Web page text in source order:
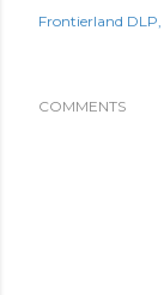
Frontierland DLP
COMMENTS